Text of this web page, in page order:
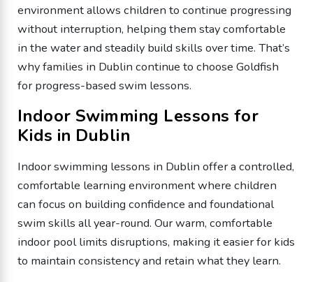
environment allows children to continue progressing
without interruption, helping them stay comfortable
in the water and steadily build skills over time. That’s
why families in Dublin continue to choose Goldfish
for progress-based swim lessons.
Indoor Swimming Lessons for
Kids in Dublin
Indoor swimming lessons in Dublin offer a controlled,
comfortable learning environment where children
can focus on building confidence and foundational
swim skills all year-round. Our warm, comfortable
indoor pool limits disruptions, making it easier for kids
to maintain consistency and retain what they learn.